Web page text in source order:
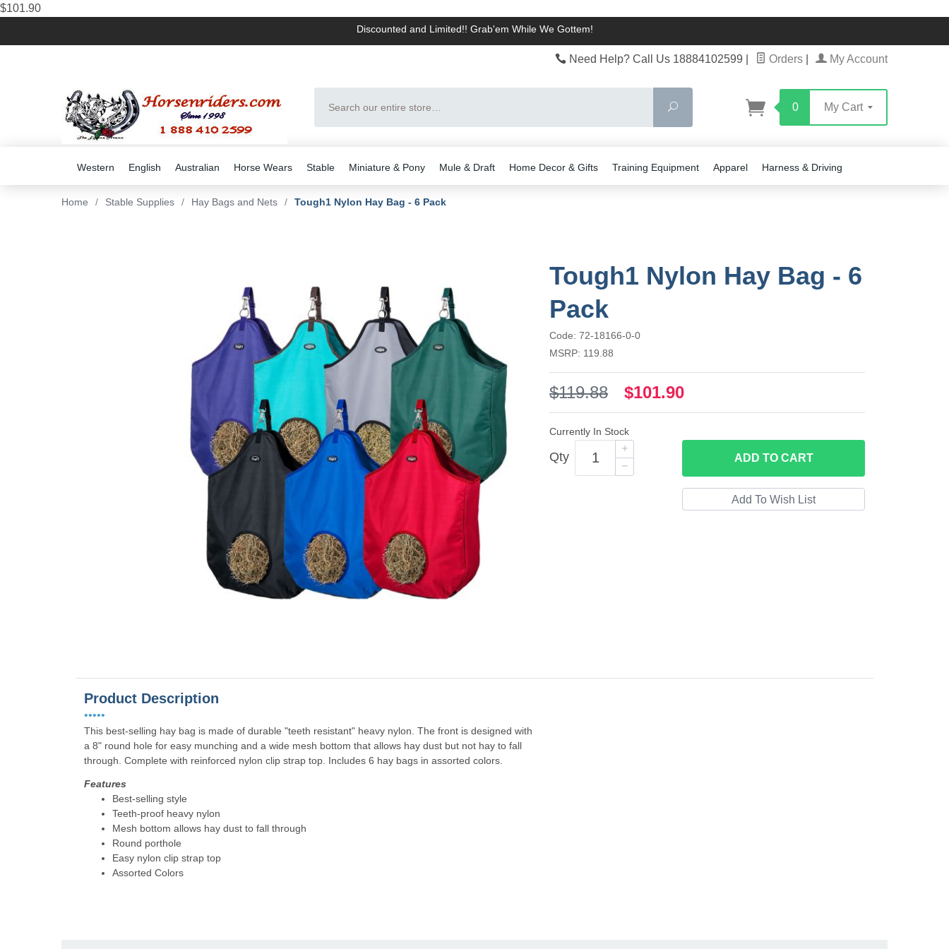
$101.90
Discounted and Limited!! Grab'em While We Gottem!
Need Help? Call Us 18884102599 Orders My Account
Search
0 My Cart
Western English Australian Horse Wears Stable Miniature & Pony Mule & Draft Home Decor & Gifts Training Equipment Apparel Harness & Driving
Home / Stable Supplies / Hay Bags and Nets / Tough1 Nylon Hay Bag - 6 Pack
Tough1 Nylon Hay Bag - 6
Pack
Code: 72-18166-0-0
MSRP: 119.88
$119.88 $101.90
Currently In Stock
Qty ADD TO CART
Product Description
•••••
This best-selling hay bag is made of durable "teeth resistant" heavy nylon. The front is designed with
a 8" round hole for easy munching and a wide mesh bottom that allows hay dust but not hay to fall
through. Complete with reinforced nylon clip strap top. Includes 6 hay bags in assorted colors.
Features
Best-selling style
Teeth-proof heavy nylon
Mesh bottom allows hay dust to fall through
Round porthole
Easy nylon clip strap top
Assorted Colors